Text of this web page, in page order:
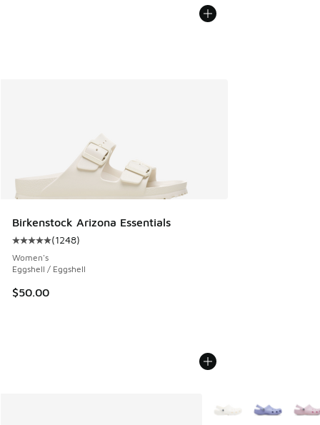
Birkenstock Arizona Essentials
Average customer rating - [5 out of 5 stars], 1248 reviews
(1248)
Women's
Eggshell / Eggshell
$50.00
More Colors Available